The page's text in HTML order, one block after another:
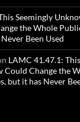
Seemingly
the Whole
Been Used
LAMC 41.47.1:
Could Change the
but it has Never